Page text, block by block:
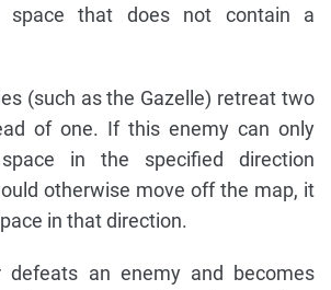
space that does not contain a
(such as the Gazelle) retreat two
of one. If this enemy can only
in the specified direction
otherwise move off the map, it
in that direction.
defeats an enemy and becomes